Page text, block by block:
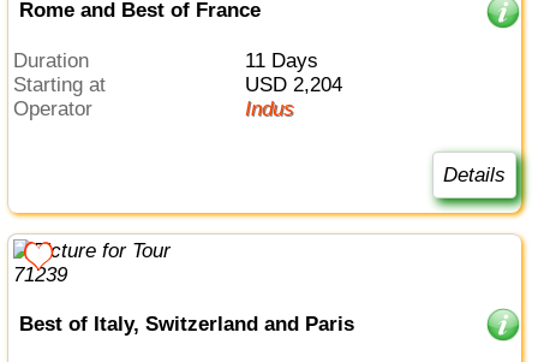
Rome and Best of France
Duration
11 Days
Starting at
USD 2,204
Operator
Indus
Details
Best of Italy, Switzerland and Paris